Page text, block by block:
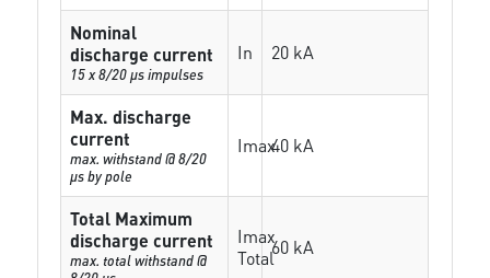
Nominal
discharge current
15 x 8/20 µs impulses
In 20 kA
Max. discharge
current
max. withstand @ 8/20
µs by pole
Imax40 kA
Total Maximum
discharge current
max. total withstand @
Imax
Total60 kA